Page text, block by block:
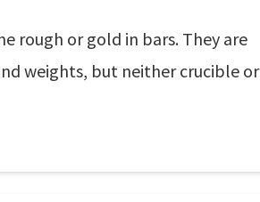
rough or gold in bars. They are
weights, but neither crucible or